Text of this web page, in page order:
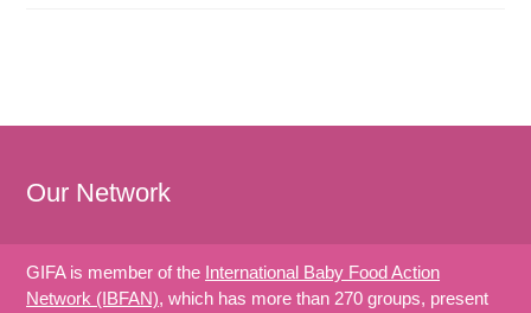
Our Network
GIFA is member of the International Baby Food Action
Network (IBFAN), which has more than 270 groups, present